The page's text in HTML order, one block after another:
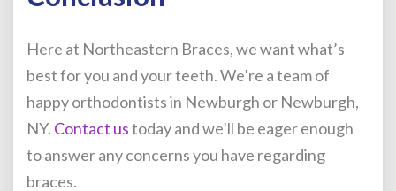
Here at Northeastern Braces, we want what’s
best for you and your teeth. We’re a team of
happy orthodontists in Newburgh or Newburgh,
NY. Contact ustodayand we’ll be eager enough
to answer any concerns you have regarding
braces.